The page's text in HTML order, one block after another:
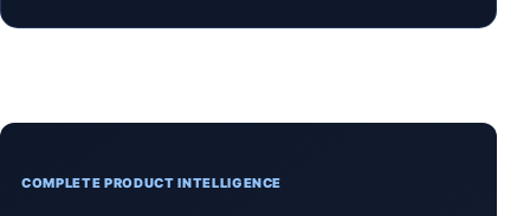
COMPLETE PRODUCT INTELLIGENCE